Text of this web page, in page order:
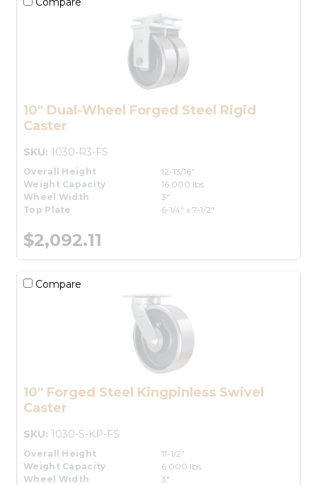
10" Dual-Wheel Forged Steel Rigid
Caster
SKU: 1030-R3-FS
Overall Height
12-13/16"
Weight Capacity
16,000 lbs.
Wheel Width
3"
Top Plate
6-1/4" x 7-1/2"
$2,092.11
Compare
10" Forged Steel Kingpinless Swivel
Caster
SKU: 1030-S-KP-FS
Overall Height
11-1/2"
Weight Capacity
6,000 lbs.
Wheel Width
3"